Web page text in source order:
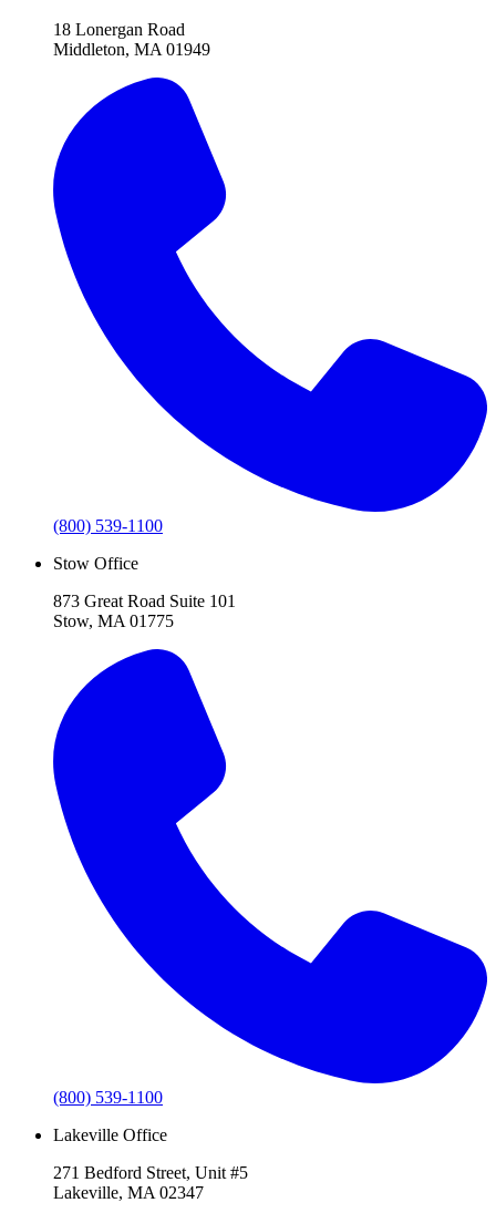
18 Lonergan Road
Middleton, MA 01949
(800) 539-1100
Stow Office
873 Great Road Suite 101
Stow, MA 01775
(800) 539-1100
Lakeville Office
271 Bedford Street, Unit #5
Lakeville, MA 02347